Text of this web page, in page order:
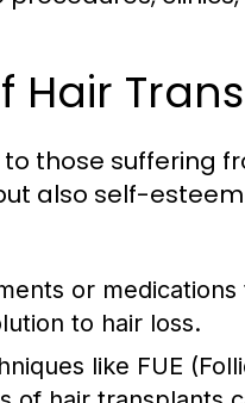
Hair
those suffering
also self-
or
to hair loss.
like FUE